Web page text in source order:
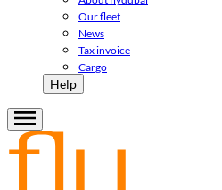
Our fleet
News
Tax invoice
Cargo
Help